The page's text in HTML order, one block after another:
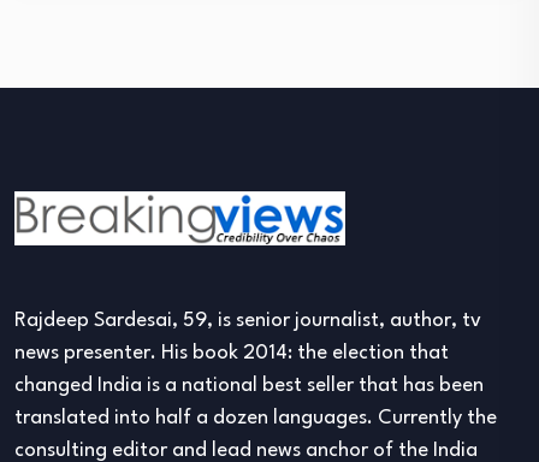
Rajdeep Sardesai, 59, is senior journalist, author, tv
news presenter. His book 2014: the election that
changed India is a national best seller that has been
translated into half a dozen languages. Currently the
consulting editor and lead news anchor of the India